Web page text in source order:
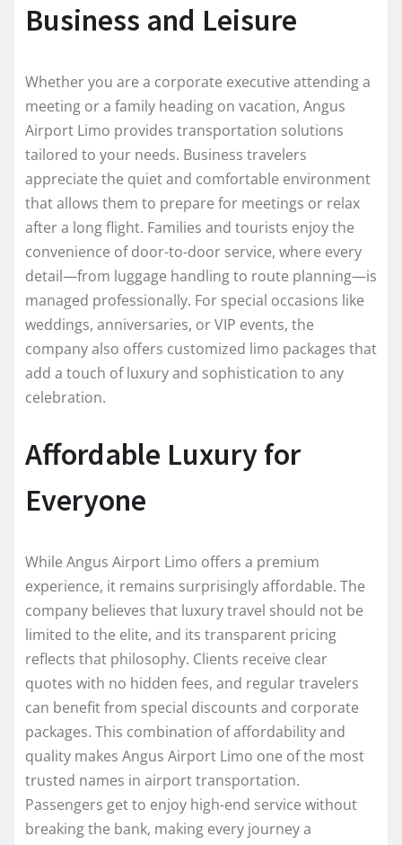
Business and Leisure
Whether you are a corporate executive attending a
meeting or a family heading on vacation, Angus
Airport Limo provides transportation solutions
tailored to your needs. Business travelers
appreciate the quiet and comfortable environment
that allows them to prepare for meetings or relax
after a long flight. Families and tourists enjoy the
convenience of door-to-door service, where every
detail—from luggage handling to route planning—is
managed professionally. For special occasions like
weddings, anniversaries, or VIP events, the
company also offers customized limo packages that
add a touch of luxury and sophistication to any
celebration.
Affordable Luxury for
Everyone
While Angus Airport Limo offers a premium
experience, it remains surprisingly affordable. The
company believes that luxury travel should not be
limited to the elite, and its transparent pricing
reflects that philosophy. Clients receive clear
quotes with no hidden fees, and regular travelers
can benefit from special discounts and corporate
packages. This combination of affordability and
quality makes Angus Airport Limo one of the most
trusted names in airport transportation.
Passengers get to enjoy high-end service without
breaking the bank, making every journey a